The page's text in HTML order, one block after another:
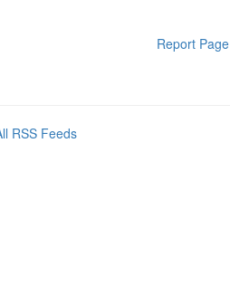
Report Page
RSS Feeds